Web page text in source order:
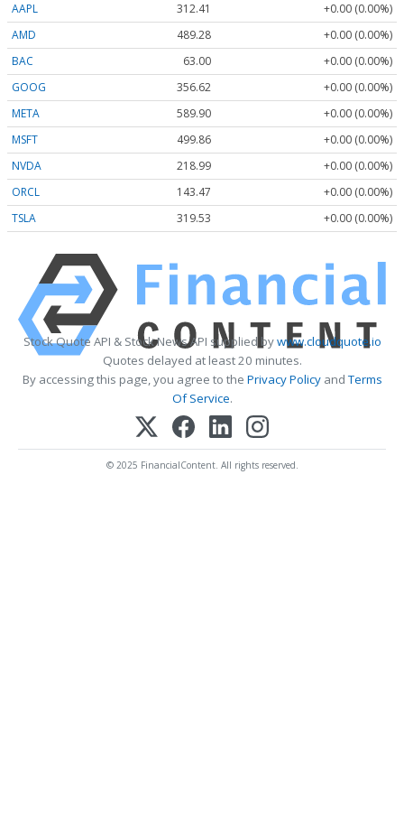
AAPL
312.41
+0.00 (0.00%)
AMD
489.28
+0.00 (0.00%)
BAC
63.00
+0.00 (0.00%)
GOOG
356.62
+0.00 (0.00%)
META
589.90
+0.00 (0.00%)
MSFT
499.86
+0.00 (0.00%)
NVDA
218.99
+0.00 (0.00%)
ORCL
143.47
+0.00 (0.00%)
TSLA
319.53 +0.00 (0.00%)
Stock Quote API & Stock News API supplied bywww.cloudquote.io
Quotes delayed at least 20 minutes.
By accessing this page, you agree to the Privacy PolicyandTerms
Of Service.
© 2025 FinancialContent. All rights reserved.